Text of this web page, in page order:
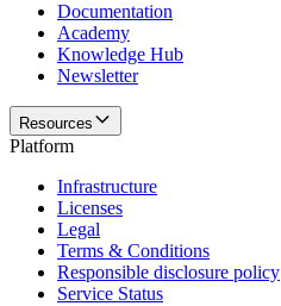
Documentation
Academy
Knowledge Hub
Newsletter
Resources
Platform
Infrastructure
Licenses
Legal
Terms & Conditions
Responsible disclosure policy
Service Status